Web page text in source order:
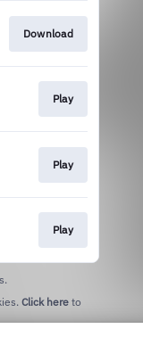
Download
Play
Play
Play
Click here to